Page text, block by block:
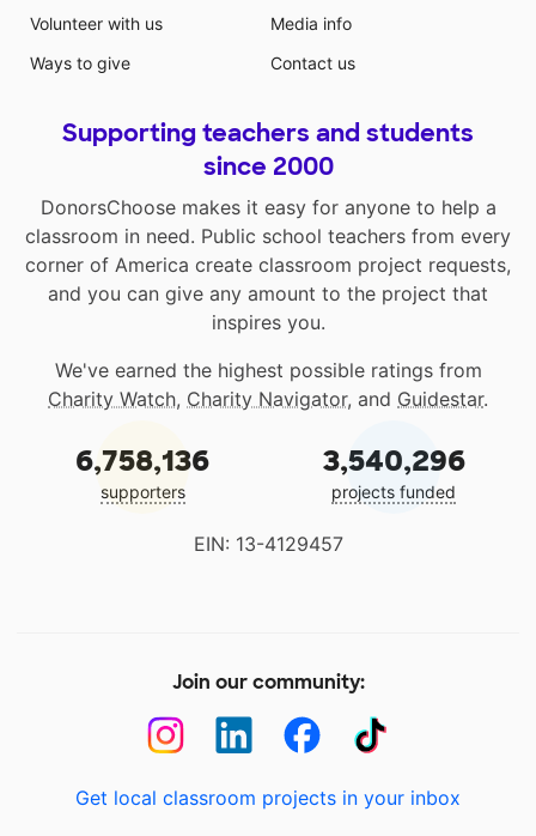
Volunteer with us
Ways to give
Media info
Contact us
Supporting teachers and students
since 2000
DonorsChoose makes it easy for anyone to help a
classroom in need. Public school teachers from every
corner of America create classroom project requests,
and you can give any amount to the project that
inspires you.
We've earned the highest possible ratings from
Charity Watch, Charity Navigator, and Guidestar.
6,758,136
supporters
3,540,296
projects funded
EIN: 13-4129457
Join our community:
Get local classroom projects in your inbox